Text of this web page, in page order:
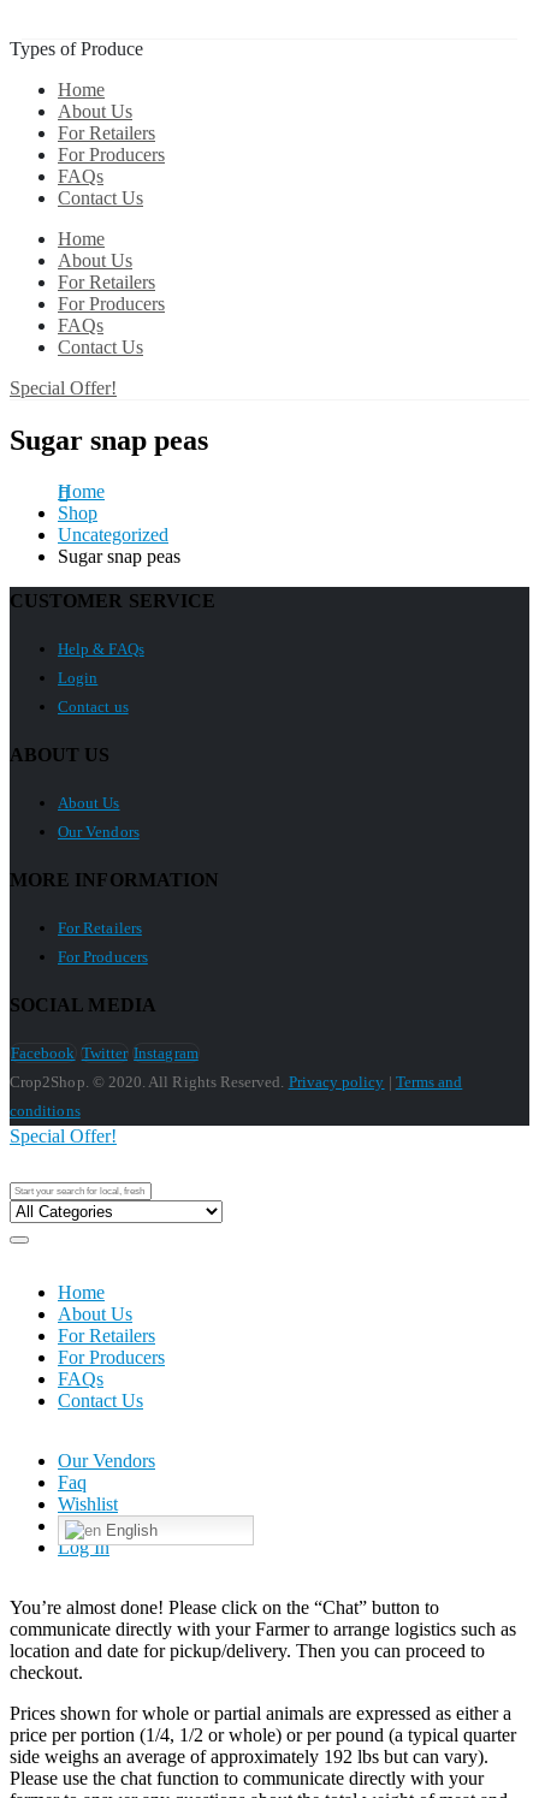
Types of Produce
Home
About Us
For Retailers
For Producers
FAQs
Contact Us
Home
About Us
For Retailers
For Producers
FAQs
Contact Us
Special Offer!
Sugar snap peas
Home
Shop
Uncategorized
Sugar snap peas
CUSTOMER SERVICE
Help & FAQs
Login
Contact us
ABOUT US
About Us
Our Vendors
MORE INFORMATION
For Retailers
For Producers
SOCIAL MEDIA
Facebook Twitter Instagram
Crop2Shop. © 2020. All Rights Reserved. Privacy policy | Terms and
conditions
Home
About Us
For Retailers
For Producers
FAQs
Contact Us
Special Offer!
Our Vendors
Faq
Wishlist
English
Log In
You’re almost done! Please click on the “Chat” button to
communicate directly with your Farmer to arrange logistics such as
location and date for pickup/delivery. Then you can proceed to
checkout.
Prices shown for whole or partial animals are expressed as either a
price per portion (1/4, 1/2 or whole) or per pound (a typical quarter
side weighs an average of approximately 192 lbs but can vary).
Please use the chat function to communicate directly with your